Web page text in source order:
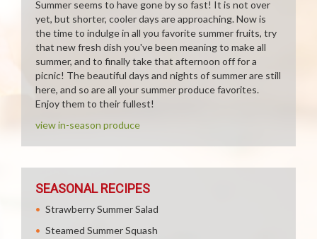
Summer seems to have gone by so fast! It is not over
yet, but shorter, cooler days are approaching. Now is
the time to indulge in all you favorite summer fruits, try
that new fresh dish you've been meaning to make all
summer, and to finally take that afternoon off for a
picnic! The beautiful days and nights of summer are still
here, and so are all your summer produce favorites.
Enjoy them to their fullest!
view in-season produce
SEASONAL RECIPES
Strawberry Summer Salad
Steamed Summer Squash